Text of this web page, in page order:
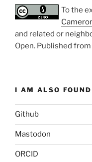
To the
and related or
Open. Published
I AM ALSO
Github
Mastodon
ORCID